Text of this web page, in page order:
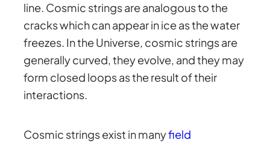
line. Cosmic strings are analogous to the
cracks which can appear in ice as the water
freezes. In the Universe, cosmic strings are
generally curved, they evolve, and they may
form closed loops as the result of their
interactions.
Cosmic strings exist in manyfield